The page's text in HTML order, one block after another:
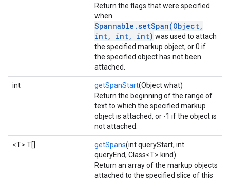
Return the flags that were specified
when
Spannable.setSpan(Object,
int, int, int) was used to attach
the specified markup object, or 0 if
the specified object has not been
attached.
int getSpanStart(Object what)
Return the beginning of the range of
text to which the specified markup
object is attached, or -1 if the object is
not attached.
<T> T[] getSpans(int queryStart, int
queryEnd, Class<T> kind)
Return an array of the markup objects
attached to the specified slice of this